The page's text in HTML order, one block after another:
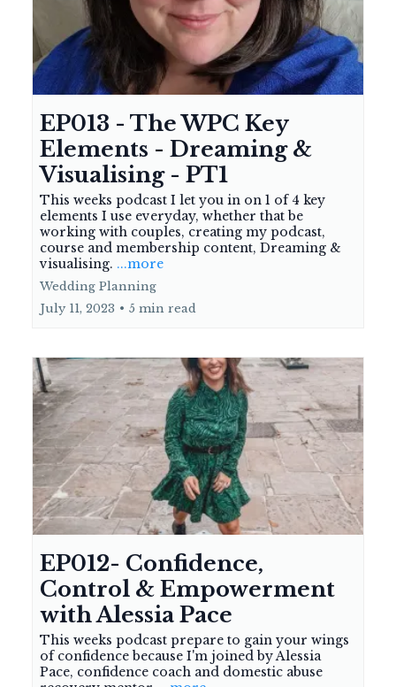
EP013 - The WPC Key
Elements - Dreaming &
Visualising - PT1
This weeks podcast I let you in on 1 of 4 key
elements I use everyday, whether that be
working with couples, creating my podcast,
course and membership content, Dreaming &
visualising. ...more
Wedding Planning
July 11, 2023 • 5 min read
EP012- Confidence,
Control & Empowerment
with Alessia Pace
This weeks podcast prepare to gain your wings
of confidence because I'm joined by Alessia
Pace, confidence coach and domestic abuse